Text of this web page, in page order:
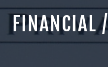
FINANCIAL